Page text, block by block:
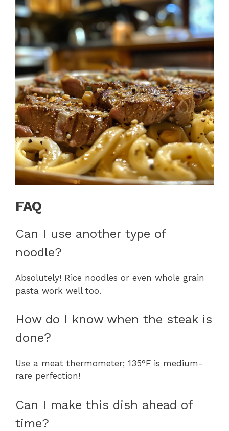
FAQ
Can I use another type of
noodle?
Absolutely! Rice noodles or even whole grain
pasta work well too.
How do I know when the steak is
done?
Use a meat thermometer; 135°F is medium-
rare perfection!
Can I make this dish ahead of
time?